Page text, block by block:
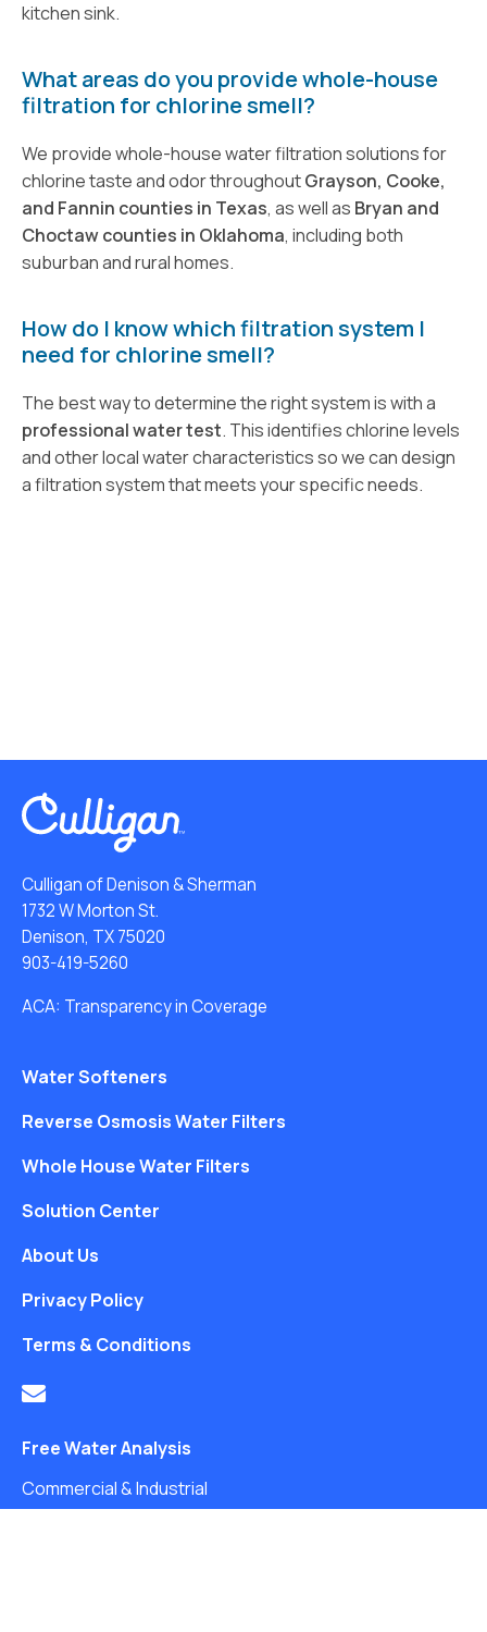
kitchen sink.
What areas do you provide whole-house
filtration for chlorine smell?
We provide whole-house water filtration solutions for
chlorine taste and odor throughoutGrayson, Cooke,
and Fannin counties in Texas, as well as Bryan and
Choctaw counties in Oklahoma, including both
suburban and rural homes.
How do I know which filtration system I
need for chlorine smell?
The best way to determine the right system is with a
professional water test. This identifies chlorine levels
and other local water characteristics so we can design
a filtration system that meets your specific needs.
Culligan of Denison & Sherman
1732 W Morton St.
Denison, TX 75020
903-419-5260
ACA: Transparency in Coverage
Water Softeners
Reverse Osmosis Water Filters
Whole House Water Filters
Solution Center
About Us
Privacy Policy
Terms & Conditions
Free Water Analysis
Commercial & Industrial